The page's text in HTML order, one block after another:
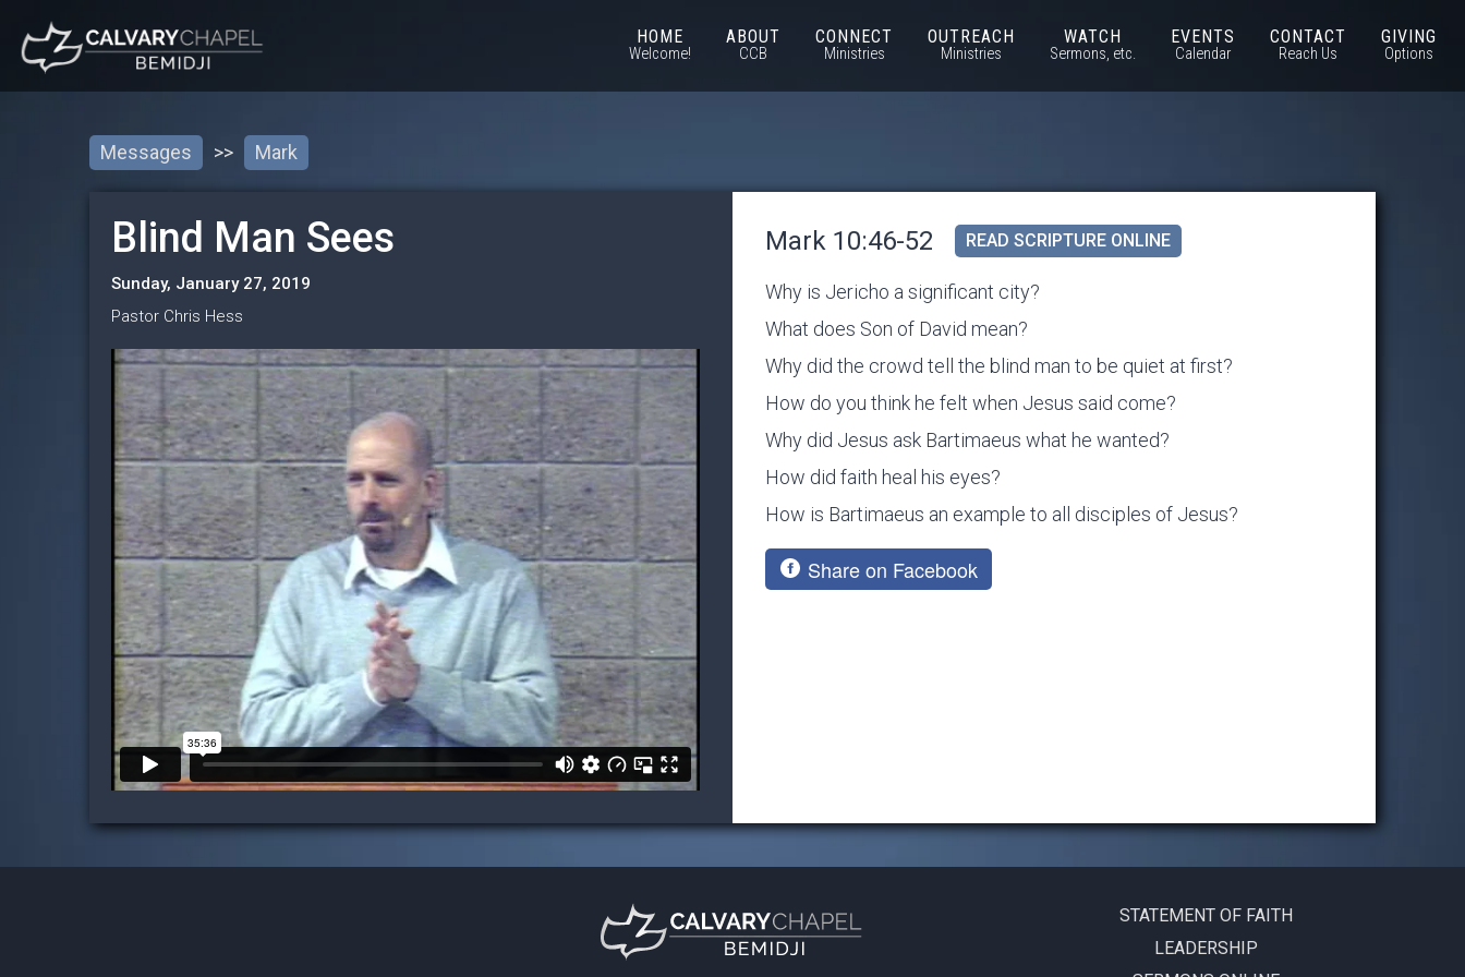
HOME
Welcome!
ABOUT
CCB
CONNECT
Ministries
OUTREACH
Ministries
WATCH
Sermons, etc.
EVENTS
Calendar
CONTACT
Reach Us
GIVING
Options
Messages >> Mark
Blind Man Sees
Sunday, January 27, 2019
Pastor Chris Hess
Mark 10:46-52 READ SCRIPTURE ONLINE
Why is Jericho a significant city?
What does Son of David mean?
Why did the crowd tell the blind man to be quiet at first?
How do you think he felt when Jesus said come?
Why did Jesus ask Bartimaeus what he wanted?
How did faith heal his eyes?
How is Bartimaeus an example to all disciples of Jesus?
Share on Facebook
STATEMENT OF FAITH
LEADERSHIP